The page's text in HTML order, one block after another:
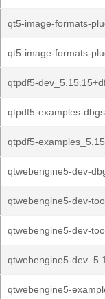
qt5-image-formats-
qt5-image-formats-
qtpdf5-
qtpdf5-examples-
qtpdf5-
qtwebengine5-dev-
qtwebengine5-dev-
qtwebengine5-dev-
qtwebengine5-
qtwebengine5-